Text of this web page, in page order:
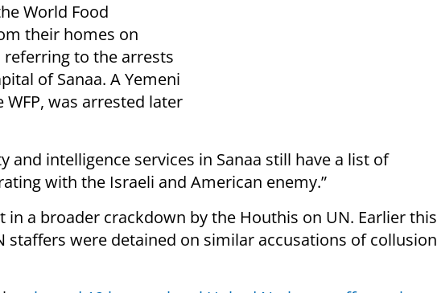
World Food
their homes on
referring to the arrests
of Sanaa. A Yemeni
was arrested later
and intelligence services in Sanaa still have a list of
with the Israeli and American enemy.”
in a broader crackdown by the Houthis on UN. Earlier this
staffers were detained on similar accusations of collusion